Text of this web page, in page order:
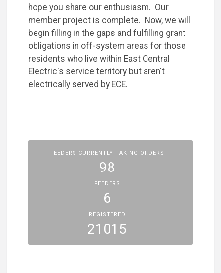
hope you share our enthusiasm. Our
member project is complete. Now, we will
begin filling in the gaps and fulfilling grant
obligations in off-system areas for those
residents who live within East Central
Electric's service territory but aren't
electrically served by ECE.
FEEDERS CURRENTLY TAKING ORDERS
98
FEEDERS
6
REGISTERED
21015